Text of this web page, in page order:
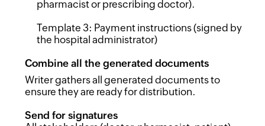
pharmacist or prescribing doctor).
Template 3: Payment instructions (signed by
the hospital administrator)
Combine all the generated documents
Writer gathers all generated documents to
ensure they are ready for distribution.
Send for signatures